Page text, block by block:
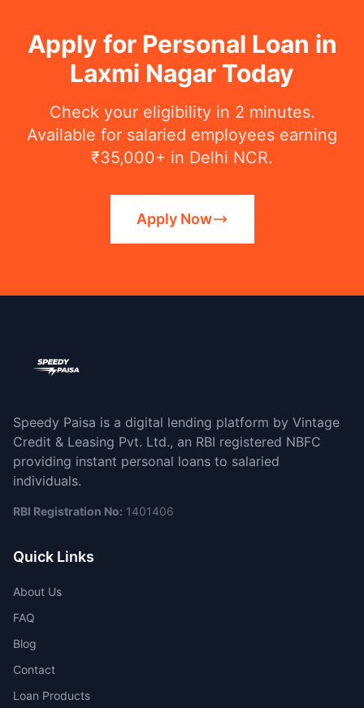
Apply for Personal Loan in
Laxmi Nagar Today
Check your eligibility in 2 minutes.
Available for salaried employees earning
₹35,000+ in Delhi NCR.
Apply Now
Speedy Paisa is a digital lending platform by Vintage
Credit & Leasing Pvt. Ltd., an RBI registered NBFC
providing instant personal loans to salaried
individuals.
RBI Registration No: 1401406
Quick Links
About Us
FAQ
Blog
Contact
Loan Products